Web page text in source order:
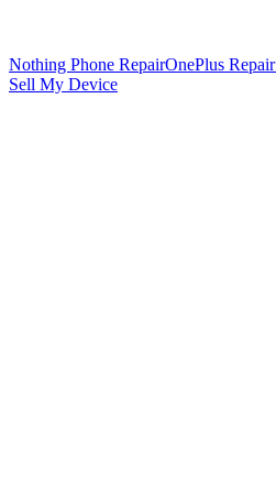
Nothing Phone RepairOnePlus Repair
Sell My Device